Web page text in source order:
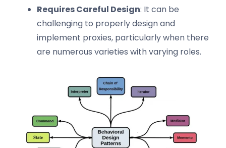
Requires Careful Design: It can be
challenging to properly design and
implement proxies, particularly when there
are numerous varieties with varying roles.